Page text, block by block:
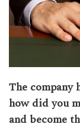
The company
how did you
and become